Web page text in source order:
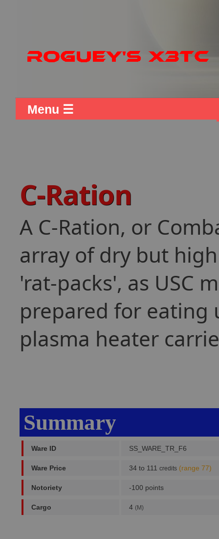
Menu ☰
C-Ration
A C-Ration, or
array of dry but
'rat-packs', as USC
prepared for eating
plasma heater
Summary
Ware ID SS_WARE_TR_F6
Ware Price 34 to 111 credits (range 77)
Notoriety -100 points
Cargo 4 (M)